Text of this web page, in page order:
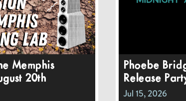
Memphis
20th
Phoebe
Release
Jul 15, 2026